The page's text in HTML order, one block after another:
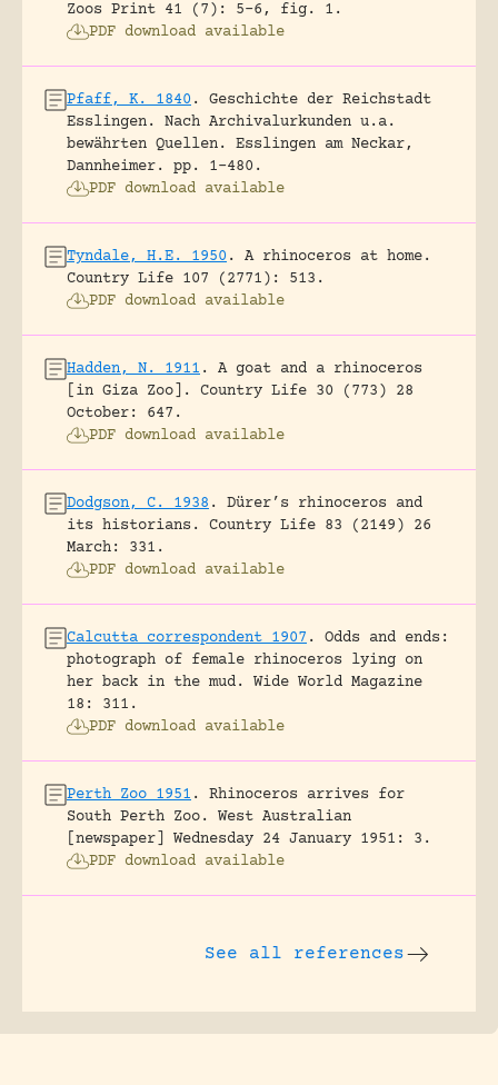
Zoos Print 41 (7): 5-6, fig. 1.
PDF download available
Pfaff, K. 1840.
Geschichte der Reichstadt
Esslingen. Nach Archivalurkunden u.a.
bewährten Quellen.
Esslingen am Neckar,
Dannheimer.
pp. 1-480.
PDF download available
Tyndale, H.E. 1950.
A rhinoceros at home.
Country Life 107 (2771): 513.
PDF download available
Hadden, N. 1911.
A goat and a rhinoceros
[in Giza Zoo].
Country Life 30 (773) 28
October: 647.
PDF download available
Dodgson, C. 1938.
Dürer’s rhinoceros and
its historians.
Country Life 83 (2149) 26
March: 331.
PDF download available
Calcutta correspondent 1907.
Odds and ends:
photograph of female rhinoceros lying on
her back in the mud.
Wide World Magazine
18: 311.
PDF download available
Perth Zoo 1951.
Rhinoceros arrives for
South Perth Zoo.
West Australian
[newspaper] Wednesday 24 January 1951: 3.
PDF download available
See all references